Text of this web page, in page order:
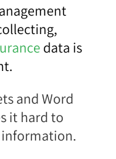
data is
and Word
it hard to